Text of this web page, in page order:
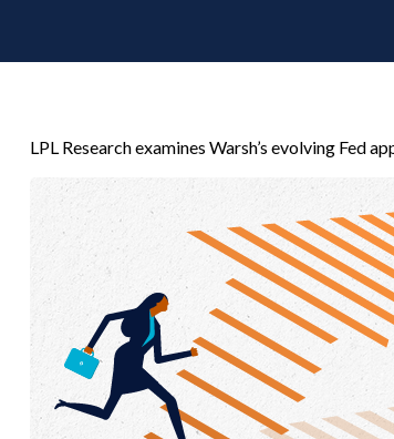
LPL Research examines Warsh’s evolving Fed